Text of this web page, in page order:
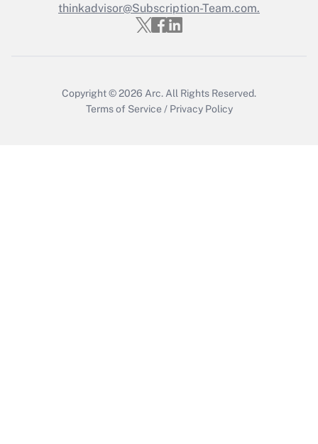
Recently Updated Q&As
Who must file a return?
thinkadvisor@Subscription-Team.com.
Copyright © 2026 Arc. All Rights Reserved.
Terms of Service / Privacy Policy